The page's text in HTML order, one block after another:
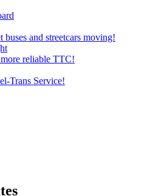
and streetcars moving!
reliable TTC!
Trans Service!